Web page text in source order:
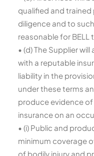
qualified and trained
diligence and to
reasonable for
• (d) The Supplier
with a reputable
liability in the
under these terms
produce evidence
insurance on an
• (i) Public and
minimum coverage
of bodily injury and